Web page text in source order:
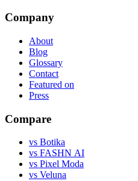
Company
About
Blog
Glossary
Contact
Featured on
Press
Compare
vs Botika
vs FASHN AI
vs Pixel Moda
vs Veluna